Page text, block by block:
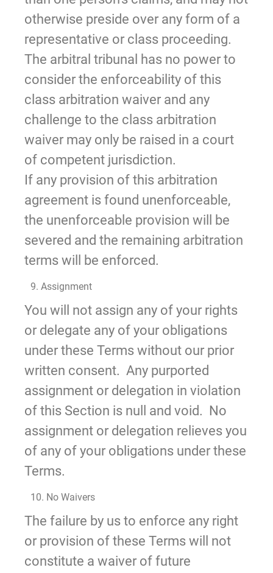
otherwise preside over any form of a
representative or class proceeding.
The arbitral tribunal has no power to
consider the enforceability of this
class arbitration waiver and any
challenge to the class arbitration
waiver may only be raised in a court
of competent jurisdiction.
If any provision of this arbitration
agreement is found unenforceable,
the unenforceable provision will be
severed and the remaining arbitration
terms will be enforced.
9. Assignment
You will not assign any of your rights
or delegate any of your obligations
under these Terms without our prior
written consent. Any purported
assignment or delegation in violation
of this Section is null and void. No
assignment or delegation relieves you
of any of your obligations under these
Terms.
10. No Waivers
The failure by us to enforce any right
or provision of these Terms will not
constitute a waiver of future